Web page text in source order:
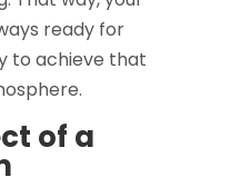
ready for
to achieve that
of a